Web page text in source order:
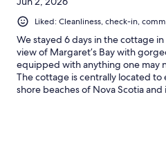
Liked: Cleanliness, check-in,
We stayed 6 days in the cottage
view of Margaret’s Bay with
equipped with anything one may
The cottage is centrally located
shore beaches of Nova Scotia